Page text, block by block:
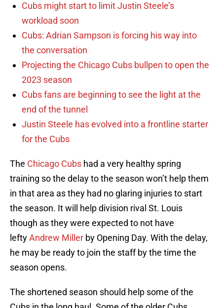
Cubs might start to limit Justin Steele’s
workload soon
Cubs: Adrian Sampson is forcing his way into
the conversation
Projecting the Chicago Cubs bullpen to open the
2023 season
Cubs fans are beginning to see the light at the
end of the tunnel
Justin Steele has evolved into a frontline starter
for the Cubs
The Chicago Cubs had a very healthy spring
training so the delay to the season won’t help them
in that area as they had no glaring injuries to start
the season. It will help division rival St. Louis
though as they were expected to not have
leftyAndrew Miller by Opening Day. With the delay,
he may be ready to join the staff by the time the
season opens.
The shortened season should help some of the